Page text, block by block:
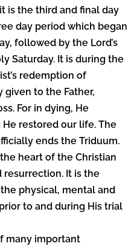
is the third and final day
day period which began
followed by the Lord’s
Saturday. It is during the
redemption of
to the Father,
For in dying, He
restored our life. The
ends the Triduum.
heart of the Christian
resurrection. It is the
physical, mental and
to and during His trial
many important